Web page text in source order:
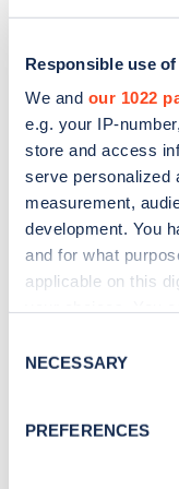
Responsible use
We and our 1022
e.g. your IP-
store and access
serve personalized
measurement,
development. You
and for what
applicable on this
the Privacy trigger
Collect
Selection
NECESSARY
PREFERENCES
Sign
Stay up-to-
news and